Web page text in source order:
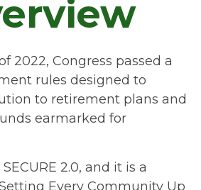
2022, Congress passed a
rules designed to
to retirement plans and
earmarked for
2.0, and it is a
Every Community Up